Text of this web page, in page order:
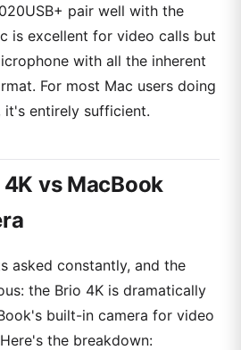
pair well with the
is excellent for video calls but
with all the inherent
For most Mac users doing
it's entirely sufficient.
vs MacBook
asked constantly, and the
the Brio 4K is dramatically
built-in camera for video
the breakdown: